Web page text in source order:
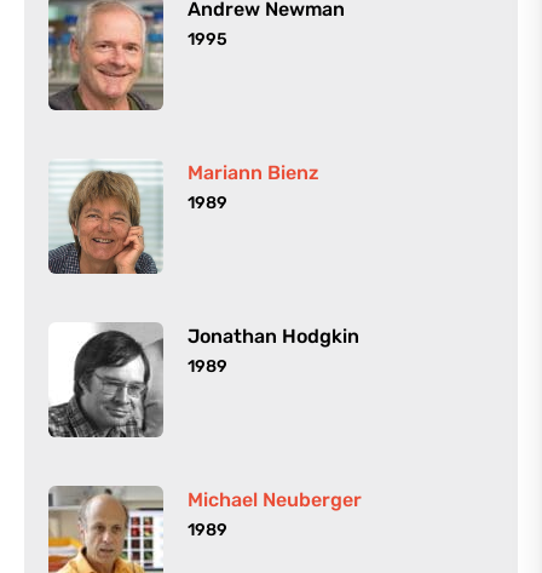
Andrew Newman
1995
Mariann Bienz
1989
Jonathan Hodgkin
1989
Michael Neuberger
1989